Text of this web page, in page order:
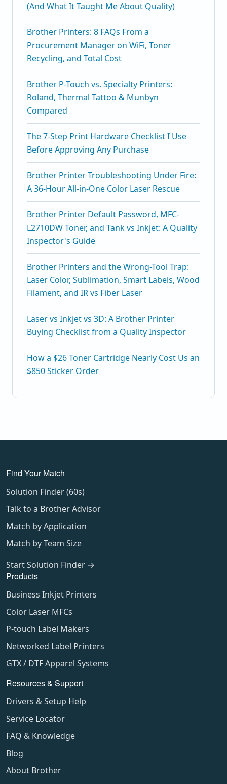
(And What It Taught Me About Quality)
Brother Printers: 8 FAQs From a
Procurement Manager on WiFi, Toner
Recycling, and Total Cost
Brother P-Touch vs. Specialty Printers:
Roland, Thermal Tattoo & Munbyn
Compared
The 7-Step Print Hardware Checklist I Use
Before Approving Any Purchase
Brother Printer Troubleshooting Under Fire:
A 36-Hour All-in-One Color Laser Rescue
Brother Printer Default Password, MFC-
L2710DW Toner, and Tank vs Inkjet: A Quality
Inspector's Guide
Brother Printers and the Wrong-Tool Trap:
Laser Color, Sublimation, Smart Labels, Wood
Filament, and IR vs Fiber Laser
Laser vs Inkjet vs 3D: A Brother Printer
Buying Checklist from a Quality Inspector
How a $26 Toner Cartridge Nearly Cost Us an
$850 Sticker Order
Find Your Match
Solution Finder (60s)
Talk to a Brother Advisor
Match by Application
Match by Team Size
Start Solution Finder →
Products
Business Inkjet Printers
Color Laser MFCs
P-touch Label Makers
Networked Label Printers
GTX / DTF Apparel Systems
Resources & Support
Drivers & Setup Help
Service Locator
FAQ & Knowledge
Blog
About Brother